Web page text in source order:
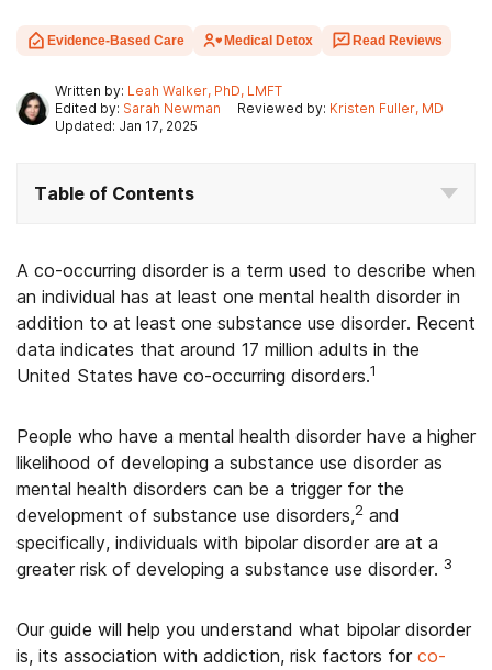
Evidence-Based Care Medical Detox Read Reviews
Written by: Leah Walker, PhD, LMFT
Edited by: Sarah Newman Reviewed by: Kristen Fuller, MD
Updated: Jan 17, 2025
Table of Contents
A co-occurring disorder is a term used to describe when
an individual has at least one mental health disorder in
addition to at least one substance use disorder. Recent
data indicates that around 17 million adults in the
United States have co-occurring disorders.1
People who have a mental health disorder have a higher
likelihood of developing a substance use disorder as
mental health disorders can be a trigger for the
development of substance use disorders,2 and
specifically, individuals with bipolar disorder are at a
greater risk of developing a substance use disorder. 3
Our guide will help you understand what bipolar disorder
is, its association with addiction, risk factors for co-